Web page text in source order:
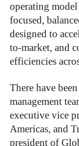
operating
focused,
designed to
to-market, and
efficiencies
There have
management
executive vice
Americas, and
president of